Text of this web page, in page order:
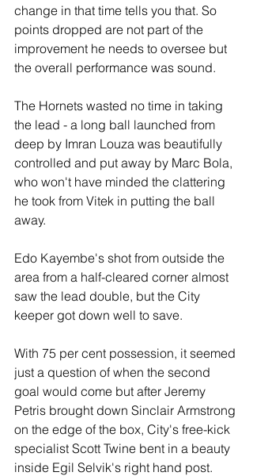
change in that time tells you that. So
points dropped are not part of the
improvement he needs to oversee but
the overall performance was sound.
The Hornets wasted no time in taking
the lead - a long ball launched from
deep by Imran Louza was beautifully
controlled and put away by Marc Bola,
who won't have minded the clattering
he took from Vitek in putting the ball
away.
Edo Kayembe's shot from outside the
area from a half-cleared corner almost
saw the lead double, but the City
keeper got down well to save.
With 75 per cent possession, it seemed
just a question of when the second
goal would come but after Jeremy
Petris brought down Sinclair Armstrong
on the edge of the box, City's free-kick
specialist Scott Twine bent in a beauty
inside Egil Selvik's right hand post.